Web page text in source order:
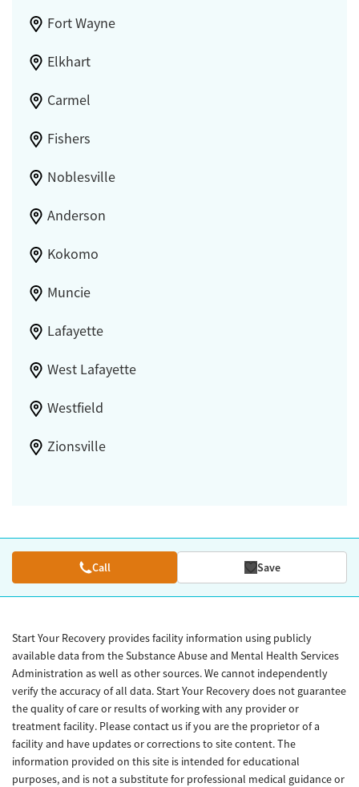
Fort Wayne
Elkhart
Carmel
Fishers
Noblesville
Anderson
Kokomo
Muncie
Lafayette
West Lafayette
Westfield
Zionsville
Call Save
Start Your Recovery provides facility information using publicly
available data from the Substance Abuse and Mental Health Services
Administration as well as other sources. We cannot independently
verify the accuracy of all data. Start Your Recovery does not guarantee
the quality of care or results of working with any provider or
treatment facility. Please contact us if you are the proprietor of a
facility and have updates or corrections to site content. The
information provided on this site is intended for educational
purposes, and is not a substitute for professional medical guidance or